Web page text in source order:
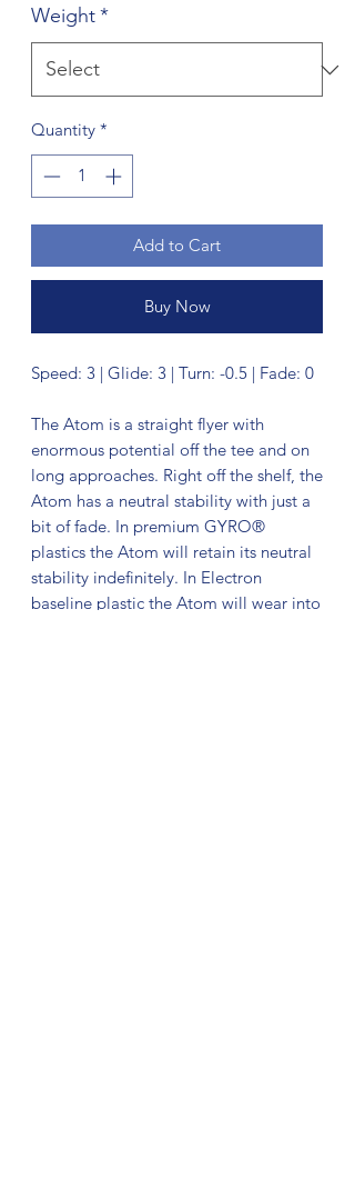
Weight*
Quantity *
Add to Cart
Buy Now
Speed: 3 | Glide: 3 | Turn: -0.5 | Fade: 0
The Atom is a straight flyer with
enormous potential off the tee and on
long approaches. Right off the shelf, the
Atom has a neutral stability with just a
bit of fade. In premium GYRO®
plastics the Atom will retain its neutral
stability indefinitely. In Electron
baseline plastic the Atom will wear into